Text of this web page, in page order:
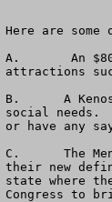
Here are
A.	 An $808 million Kenosha gambling facility will drain business away from various entertainment venues including hotels, restaurants, and special entertainment
attractions
B.	A Kenosha Casino will increase the number of problem gamblers and will likely not provide near enough revenues to local governments to address their increased
social needs.
or have any
C.	The Menominee and Mohegan Tribes are engaging in “reservation shopping.”  “Reservation shopping” is where an Indian Tribe looks for a new casino site based on
their new
state where
Congress to